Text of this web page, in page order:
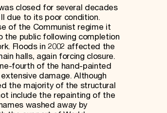
closed for several decades
due to its poor condition.
of the Communist regime it
the public following completion
Floods in 2002 affected the
halls, again forcing closure.
fourth of the hand-painted
damage. Although
the majority of the structural
include the repainting of the
washed away by